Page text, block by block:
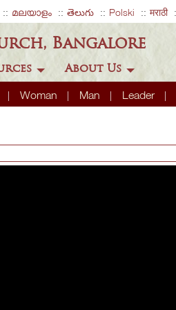
മലയാളം తెలుగు Polski मराठी
Bangalore
Woman Man Leader
About Us